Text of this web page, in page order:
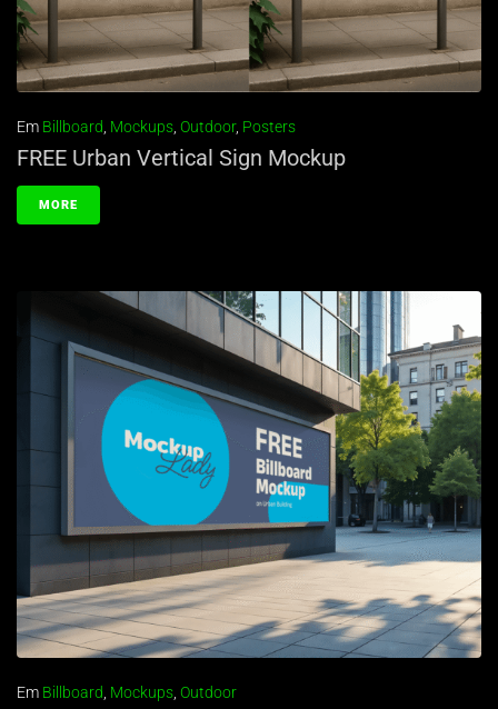
Em Billboard, Mockups, Outdoor, Posters
FREE Urban Vertical Sign Mockup
MORE
Em Billboard, Mockups, Outdoor